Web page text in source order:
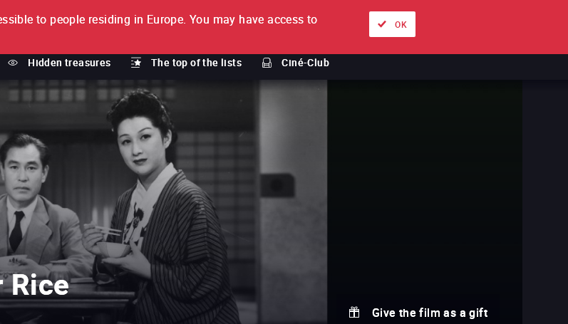
Hidden treasures The top of the lists Ciné-Club
About Ways to watch
Rice
Give the film as a gift
to people residing in Europe. You may have access to
OK